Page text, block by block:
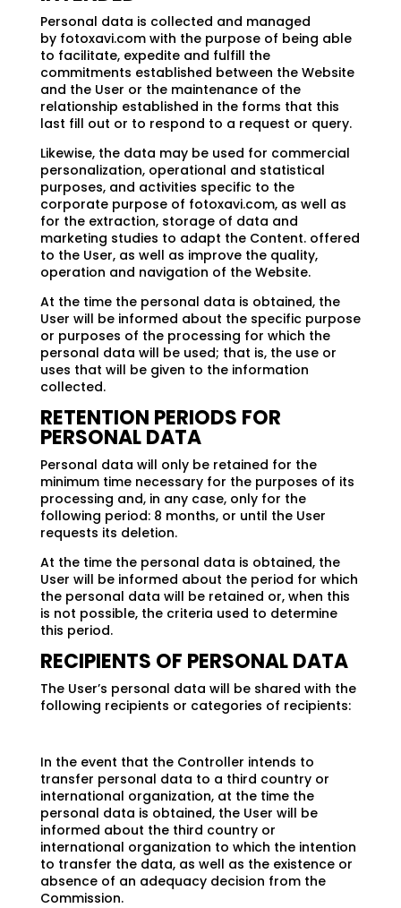
Personal data is collected and managed
by fotoxavi.com with the purpose of being able
to facilitate, expedite and fulfill the
commitments established between the Website
and the User or the maintenance of the
relationship established in the forms that this
last fill out or to respond to a request or query.
Likewise, the data may be used for commercial
personalization, operational and statistical
purposes, and activities specific to the
corporate purpose of fotoxavi.com, as well as
for the extraction, storage of data and
marketing studies to adapt the Content. offered
to the User, as well as improve the quality,
operation and navigation of the Website.
At the time the personal data is obtained, the
User will be informed about the specific purpose
or purposes of the processing for which the
personal data will be used; that is, the use or
uses that will be given to the information
collected.
RETENTION PERIODS FOR
PERSONAL DATA
Personal data will only be retained for the
minimum time necessary for the purposes of its
processing and, in any case, only for the
following period: 8 months, or until the User
requests its deletion.
At the time the personal data is obtained, the
User will be informed about the period for which
the personal data will be retained or, when this
is not possible, the criteria used to determine
this period.
RECIPIENTS OF PERSONAL DATA
The User’s personal data will be shared with the
following recipients or categories of recipients:
In the event that the Controller intends to
transfer personal data to a third country or
international organization, at the time the
personal data is obtained, the User will be
informed about the third country or
international organization to which the intention
to transfer the data, as well as the existence or
absence of an adequacy decision from the
Commission.